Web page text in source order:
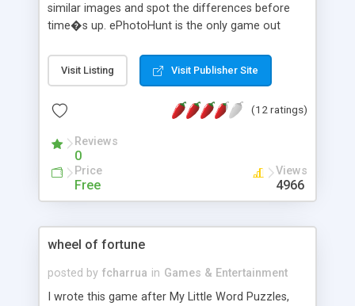
similar images and spot the differences before
time�s up. ePhotoHunt is the only game out
browser, unlike other games which require the
user to download the game (.exe file) and play it in
installs this game on your web server, you can add
game challenging your visitors' observational
skills. Install ePhotoHunt on your website and you
will have visitors coming back for more. This
program is done with JavaScript and PHP. It can
Visit Listing Visit Publisher Site
(12 ratings)
Reviews
0
Price
Free
Views
4966
wheel of fortune
posted by fcharrua in Games & Entertainment
I wrote this game after My Little Word Puzzles,